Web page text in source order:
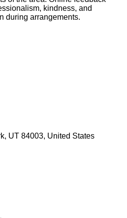
kindness, and
during arrangements.
UT 84003, United States